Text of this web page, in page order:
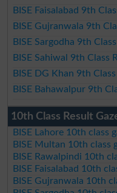
BISE Faisalabad 9th
BISE Gujranwala 9th
BISE Sargodha 9th
BISE Sahiwal 9th Class
BISE DG Khan 9th
BISE Bahawalpur 9th
10th Class Result
BISE Lahore 10th class
BISE Multan 10th class
BISE Rawalpindi 10th
BISE Faisalabad 10th
BISE Gujranwala 10th